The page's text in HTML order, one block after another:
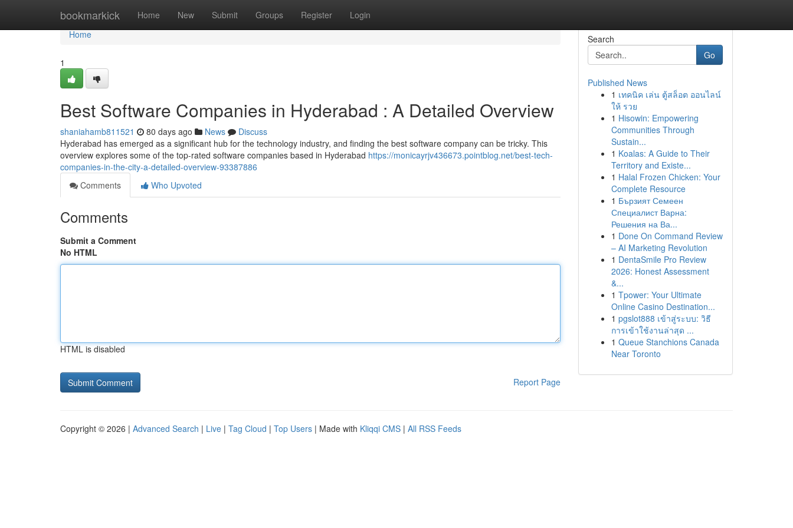
bookmarkick Home New Submit Groups Register Login
Home
Home
1
Best Software Companies in Hyderabad : A Detailed Overview
shaniahamb811521 80 days ago News
Discuss
Hyderabad has emerged as a significant hub for the technology industry, and finding the best software company can be tricky. This
overview explores some of the top-rated software companies based in Hyderabad https://monicayrjv436673.pointblog.net/best-tech-
companies-in-the-city-a-detailed-overview-93387886
Comments
Who Upvoted
Comments
Submit a Comment
No HTML
HTML is disabled
Report Page
Search
Go
Published News
1 เทคนิค เล่น ตู้สล็อต ออนไลน์
ให้ รวย
1 Hisowin: Empowering
Communities Through
Sustain...
1 Koalas: A Guide to Their
Territory and Existe...
1 Halal Frozen Chicken: Your
Complete Resource
1 Бързият Семеен
Специалист Варна:
Решения на Ва...
1 Done On Command Review
– AI Marketing Revolution
1 DentaSmile Pro Review
2026: Honest Assessment
&...
1 Tpower: Your Ultimate
Online Casino Destination...
1 pgslot888 เข้าสู่ระบบ: วิธี
การเข้าใช้งานล่าสุด ...
1 Queue Stanchions Canada
Near Toronto
Copyright © 2026 | Advanced Search | Live | Tag Cloud | Top Users | Made with Kliqqi CMS | All RSS Feeds